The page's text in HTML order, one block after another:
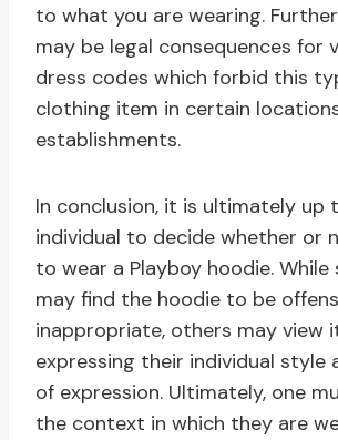
to what you are wearing.
may be legal consequences for
dress codes which forbid this
clothing item in certain
establishments.
In conclusion, it is ultimately up
individual to decide whether or
to wear a Playboy hoodie.
may find the hoodie to be
inappropriate, others may view
expressing their individual style
of expression. Ultimately, one
the context in which they are